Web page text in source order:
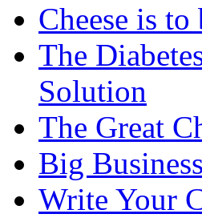
Cheese is
The
Solution
The Great
Big
Write Your